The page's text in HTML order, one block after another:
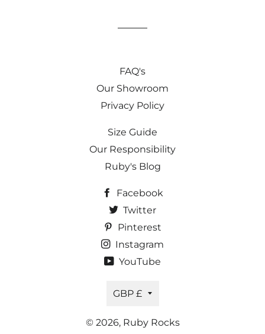
FAQ's
Our Showroom
Privacy Policy
Size Guide
Our Responsibility
Ruby's Blog
Facebook
Twitter
Pinterest
Instagram
YouTube
Currency
GBP £
© 2026, Ruby Rocks